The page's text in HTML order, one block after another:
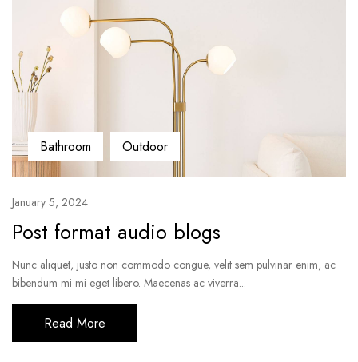
Bathroom Outdoor
January 5, 2024
Post format audio blogs
Nunc aliquet, justo non commodo congue, velit sem pulvinar enim, ac
bibendum mi mi eget libero. Maecenas ac viverra...
Read More